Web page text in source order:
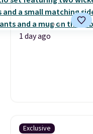
1 day ago
Exclusive